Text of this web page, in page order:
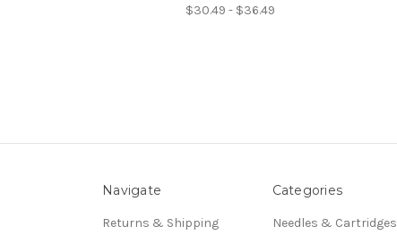
$30.49 - $36.49
Navigate
Returns & Shipping
Categories
Needles & Cartridges